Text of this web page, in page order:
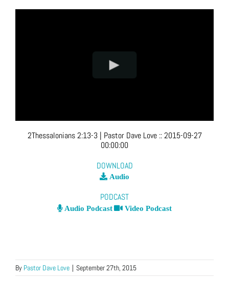
2Thessalonians 2:13-3 | Pastor Dave Love ::2015-09-27
00:00:00
DOWNLOAD
Audio
PODCAST
Audio Podcast Video Podcast
By Pastor Dave Love | September 27th, 2015